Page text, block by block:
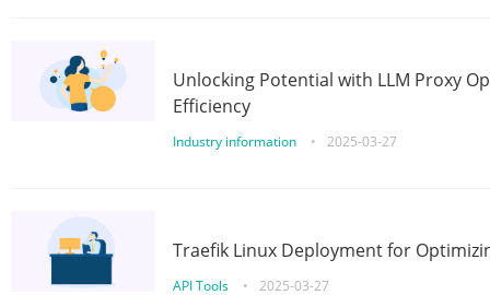
Unlocking Potential with LLM Proxy
Efficiency
Industry information • 2025-03-27
Traefik Linux Deployment for
API Tools • 2025-03-27